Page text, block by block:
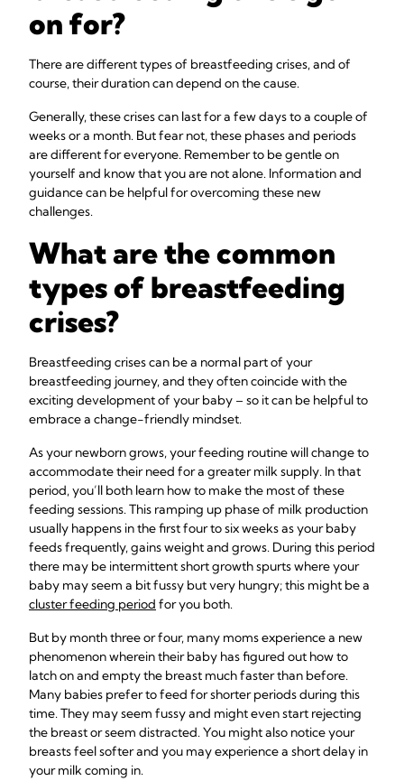
on for?
There are different types of breastfeeding crises, and of
course, their duration can depend on the cause.
Generally, these crises can last for a few days to a couple of
weeks or a month. But fear not, these phases and periods
are different for everyone. Remember to be gentle on
yourself and know that you are not alone. Information and
guidance can be helpful for overcoming these new
challenges.
What are the common
types of breastfeeding
crises?
Breastfeeding crises can be a normal part of your
breastfeeding journey, and they often coincide with the
exciting development of your baby – so it can be helpful to
embrace a change-friendly mindset.
As your newborn grows, your feeding routine will change to
accommodate their need for a greater milk supply. In that
period, you’ll both learn how to make the most of these
feeding sessions. This ramping up phase of milk production
usually happens in the first four to six weeks as your baby
feeds frequently, gains weight and grows. During this period
there may be intermittent short growth spurts where your
baby may seem a bit fussy but very hungry; this might be a
cluster feeding period for you both.
But by month three or four, many moms experience a new
phenomenon wherein their baby has figured out how to
latch on and empty the breast much faster than before.
Many babies prefer to feed for shorter periods during this
time. They may seem fussy and might even start rejecting
the breast or seem distracted. You might also notice your
breasts feel softer and you may experience a short delay in
your milk coming in.